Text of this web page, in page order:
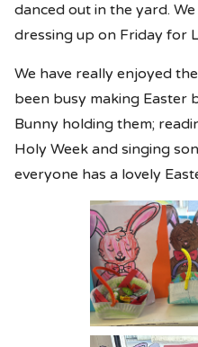
danced out in the yard.
dressing up on Friday for
We have really enjoyed
been busy making Easter
Bunny holding them;
Holy Week and singing
everyone has a lovely